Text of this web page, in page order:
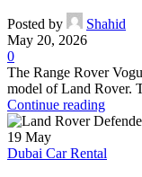
Posted by
Shahid
May 20, 2026
0
The Range Rover
model of Land Rover.
Continue reading
19 May
Dubai Car Rental